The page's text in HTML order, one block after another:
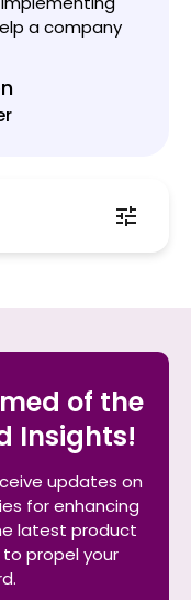
a company
of the
Insights!
updates on
for enhancing
latest product
propel your